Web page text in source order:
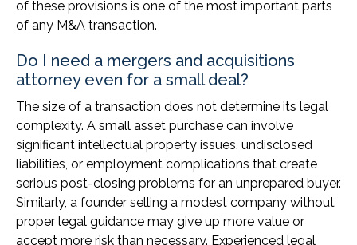
of these provisions is one of the most important parts
of any M&A transaction.
Do I need a mergers and acquisitions
attorney even for a small deal?
The size of a transaction does not determine its legal
complexity. A small asset purchase can involve
significant intellectual property issues, undisclosed
liabilities, or employment complications that create
serious post-closing problems for an unprepared buyer.
Similarly, a founder selling a modest company without
proper legal guidance may give up more value or
accept more risk than necessary. Experienced legal